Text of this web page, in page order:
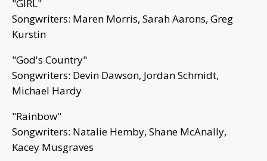
"GIRL"
Songwriters: Maren Morris, Sarah Aarons, Greg
Kurstin
"God's Country"
Songwriters: Devin Dawson, Jordan Schmidt,
Michael Hardy
"Rainbow"
Songwriters: Natalie Hemby, Shane McAnally,
Kacey Musgraves